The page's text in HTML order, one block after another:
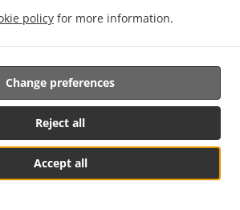
policy for more information.
Accept all
Reject all
Change preferences
See MENU & Order